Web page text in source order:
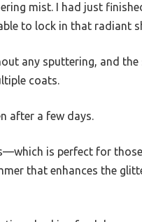
mist. I had just
to lock in that radiant
any sputtering, and
coats.
after a few days.
is perfect for
that enhances the